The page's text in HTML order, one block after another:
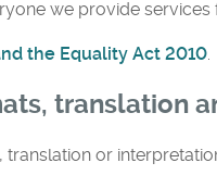
we provide
the Equality Act 2010
translation
or